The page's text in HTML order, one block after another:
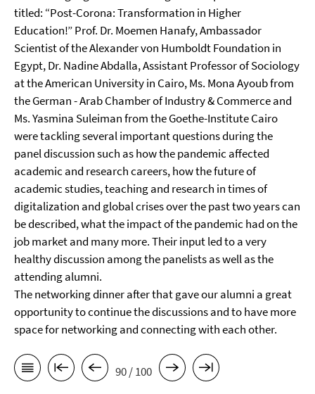
titled: “Post-Corona: Transformation in Higher
Education!” Prof. Dr. Moemen Hanafy, Ambassador
Scientist of the Alexander von Humboldt Foundation in
Egypt, Dr. Nadine Abdalla, Assistant Professor of Sociology
at the American University in Cairo, Ms. Mona Ayoub from
the German - Arab Chamber of Industry & Commerce and
Ms. Yasmina Suleiman from the Goethe-Institute Cairo
were tackling several important questions during the
panel discussion such as how the pandemic affected
academic and research careers, how the future of
academic studies, teaching and research in times of
digitalization and global crises over the past two years can
be described, what the impact of the pandemic had on the
job market and many more. Their input led to a very
healthy discussion among the panelists as well as the
attending alumni.
The networking dinner after that gave our alumni a great
opportunity to continue the discussions and to have more
space for networking and connecting with each other.
90 / 100